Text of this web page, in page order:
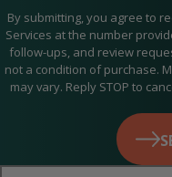
FL, and enjoy peace
stay cool when it
0361orcontact us
By submitting, you agree to
Services at the number
follow-ups, and review requests,
not a condition of purchase.
may vary. Reply STOP to